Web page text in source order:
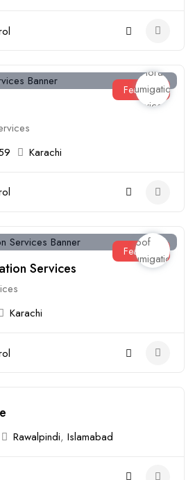
Featured
Karachi
Featured
Services
Karachi
Rawalpindi, Islamabad